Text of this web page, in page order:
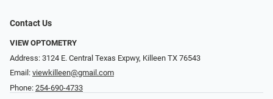
Contact Us
VIEW OPTOMETRY
Address: 3124 E. Central Texas Expwy, Killeen TX 76543
Email: viewkilleen@gmail.com
Phone: 254-690-4733